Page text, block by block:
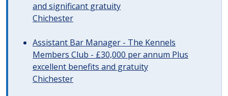
and significant gratuity
Chichester
Assistant Bar Manager - The Kennels
Members Club - £30,000 per annum Plus
excellent benefits and gratuity
Chichester